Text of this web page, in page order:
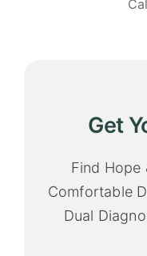
Get
Find Hope
Comfortable
Dual